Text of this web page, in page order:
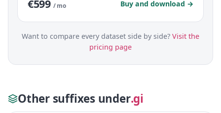
€599 / mo Buy and download →
Want to compare every dataset side by side? Visit the
pricing page
Other suffixes under.gi